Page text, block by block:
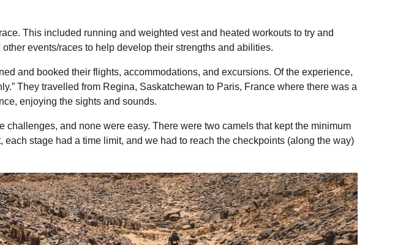
This included running and weighted vest and heated workouts to try and
events/races to help develop their strengths and abilities.
and booked their flights, accommodations, and excursions. Of the experience,
They travelled from Regina, Saskatchewan to Paris, France where there was a
enjoying the sights and sounds.
and none were easy. There were two camels that kept the minimum
stage had a time limit, and we had to reach the checkpoints (along the way)